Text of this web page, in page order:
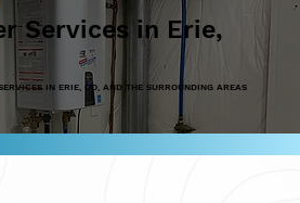
Services in Erie,
IN ERIE, CO, AND THE SURROUNDING AREAS